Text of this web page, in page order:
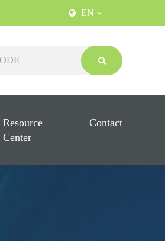
EN
Resource
Center
Contact